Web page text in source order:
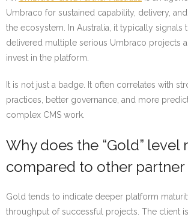
Umbraco for sustained capability, delivery,
the ecosystem. In Australia, it typically signals
delivered multiple serious Umbraco projects
invest in the platform.
It is not just a badge. It often correlates with
practices, better governance, and more
complex CMS work.
Why does the “Gold” level
compared to other partner
Gold tends to indicate deeper platform
throughput of successful projects. The client